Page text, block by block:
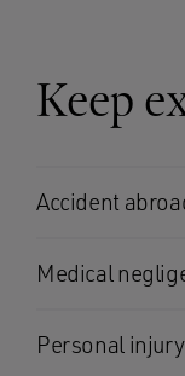
Keep
Accident
Medical
Personal injury